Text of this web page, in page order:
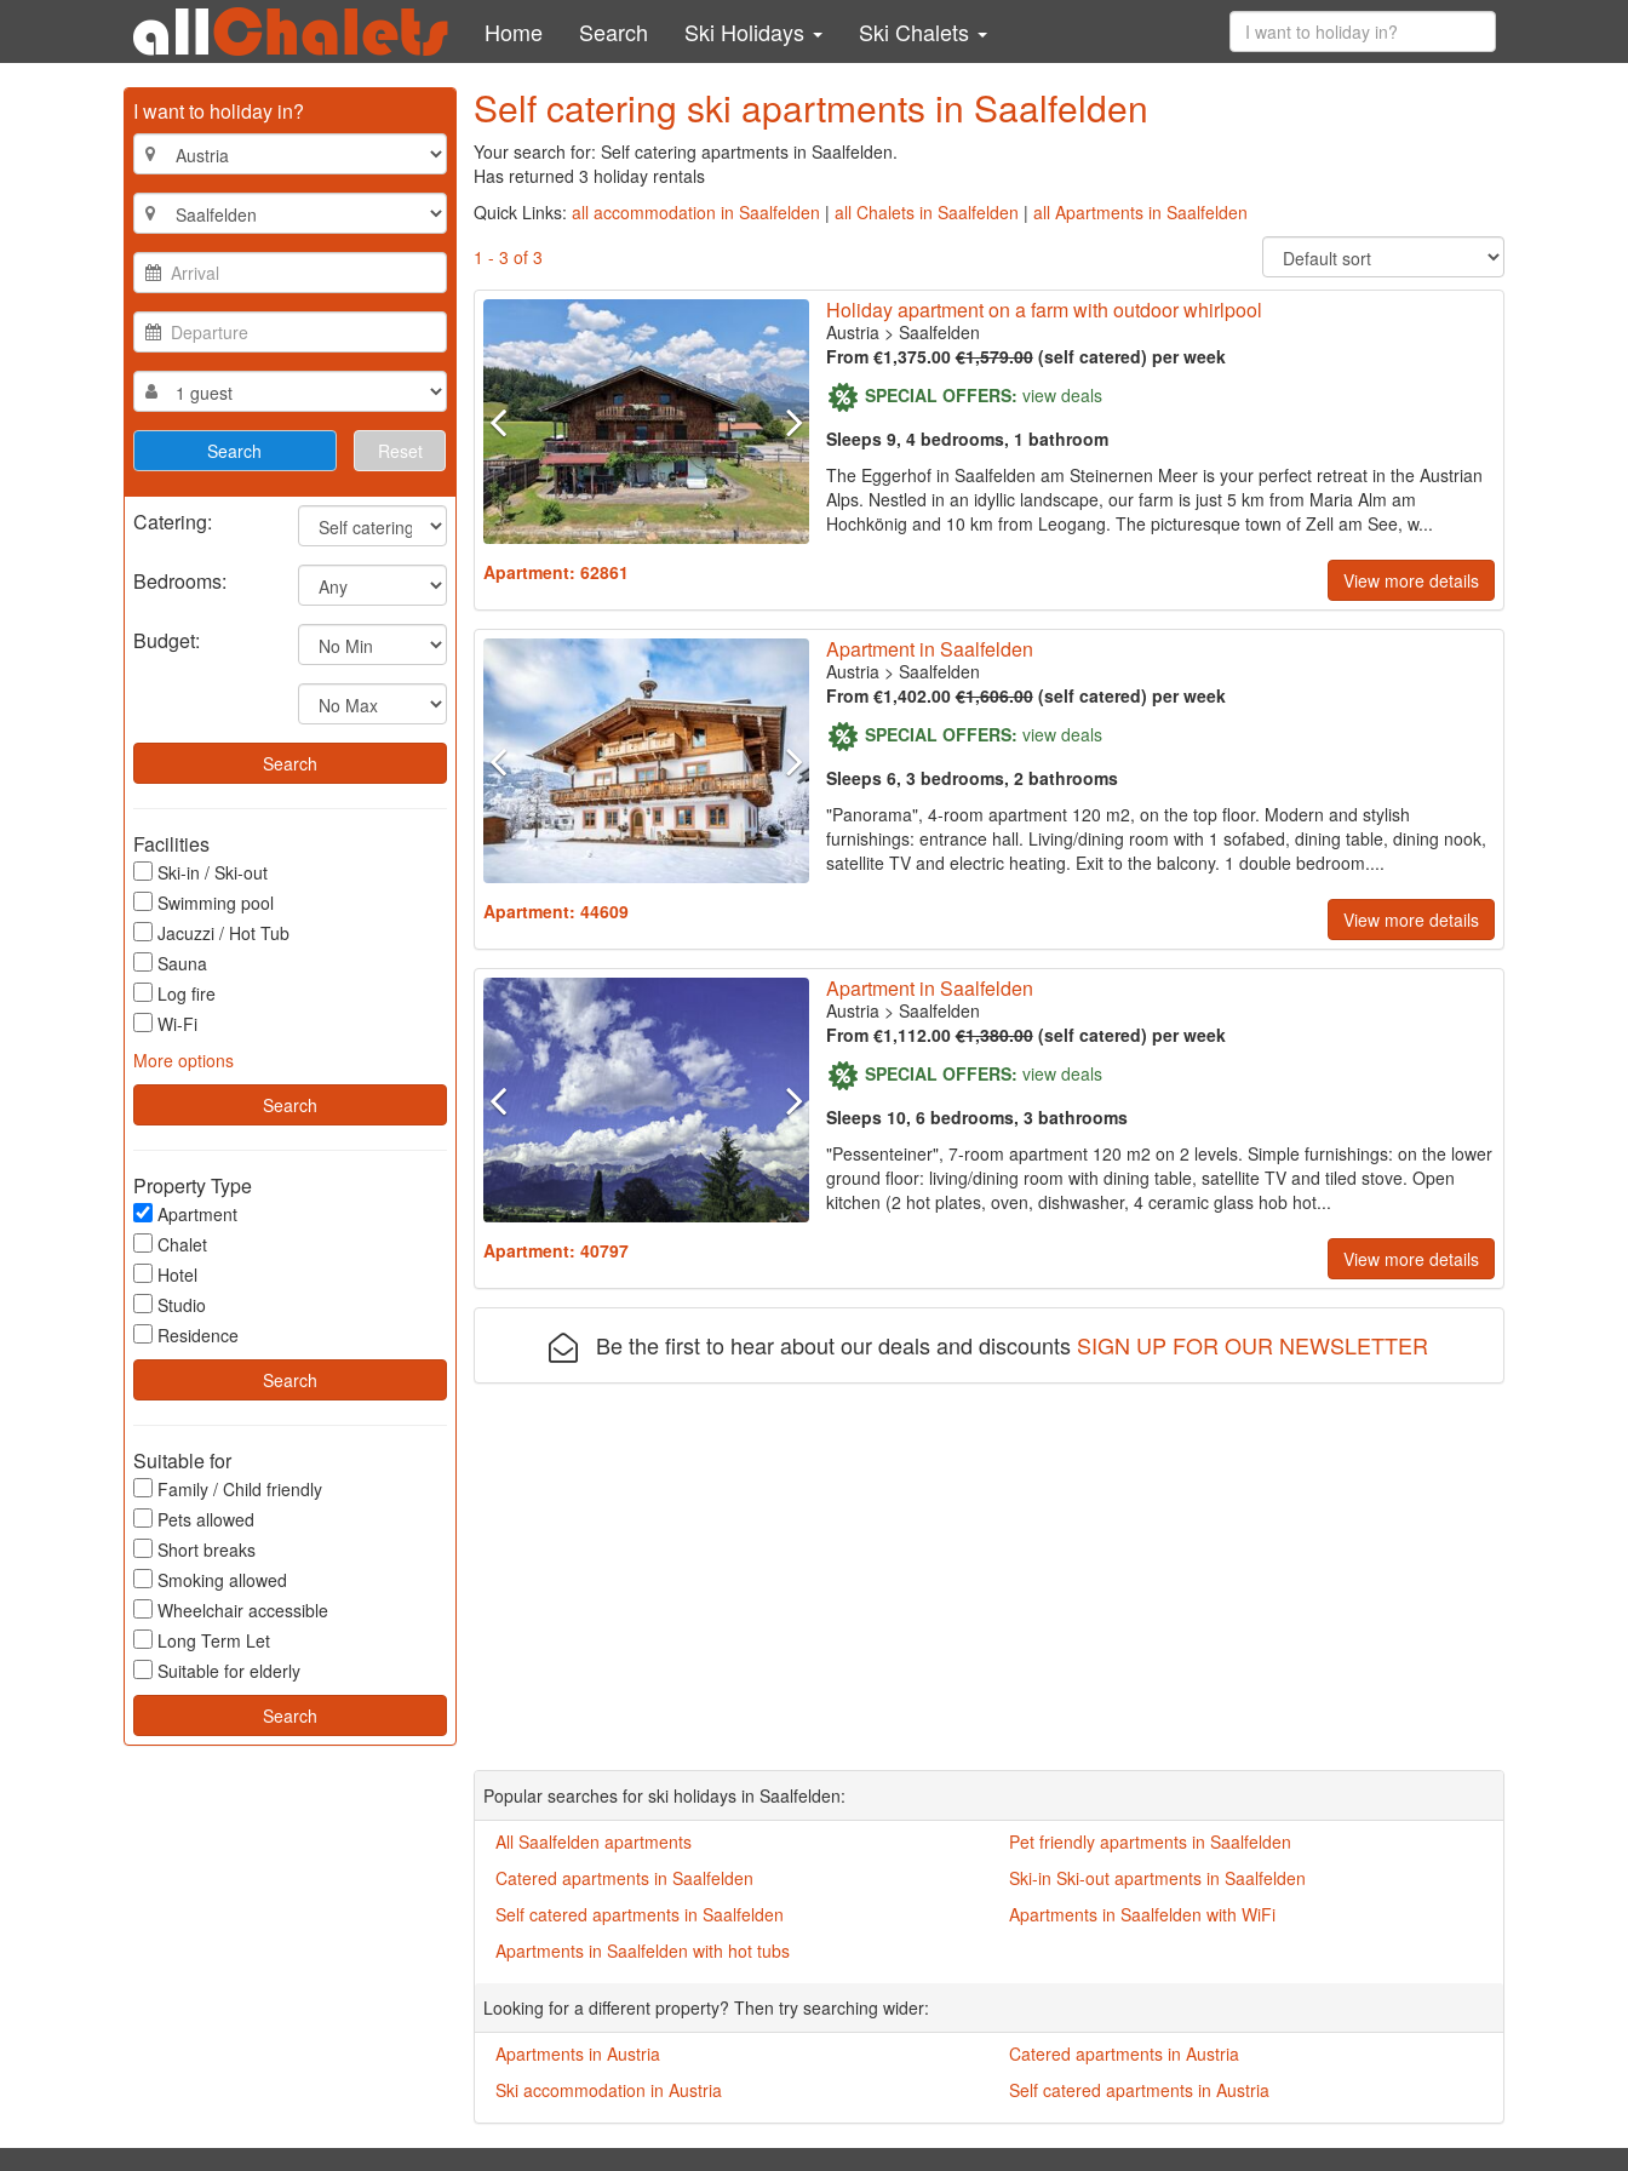
Home Search Ski Holidays Ski Chalets
I want to holiday in?
Reset
Catering:
Bedrooms:
Budget:
Facilities
Ski-in / Ski-out
Swimming pool
Jacuzzi / Hot Tub
Sauna
Log fire
Wi-Fi
More options
Property Type
Apartment
Chalet
Hotel
Studio
Residence
Suitable for
Family / Child friendly
Pets allowed
Short breaks
Smoking allowed
Wheelchair accessible
Long Term Let
Suitable for elderly
Self catering ski apartments in Saalfelden
Your search for: Self catering apartments in Saalfelden.
Has returned 3 holiday rentals
Quick Links: all accommodation in Saalfelden | all Chalets in Saalfelden | all Apartments in Saalfelden
1 - 3 of 3
Holiday apartment on a farm with outdoor whirlpool
Austria> Saalfelden
From €1,375.00€1,579.00(self catered) per week
SPECIAL OFFERS: view deals
Sleeps 9, 4 bedrooms, 1 bathroom
The Eggerhof in Saalfelden am Steinernen Meer is your perfect retreat in the Austrian
Alps. Nestled in an idyllic landscape, our farm is just 5 km from Maria Alm am
Hochkönig and 10 km from Leogang. The picturesque town of Zell am See, w...
Apartment: 62861
View more details
Apartment in Saalfelden
Austria> Saalfelden
From €1,402.00€1,606.00(self catered) per week
SPECIAL OFFERS: view deals
Sleeps 6, 3 bedrooms, 2 bathrooms
"Panorama", 4-room apartment 120 m2, on the top floor. Modern and stylish
furnishings: entrance hall. Living/dining room with 1 sofabed, dining table, dining nook,
satellite TV and electric heating. Exit to the balcony. 1 double bedroom....
Apartment: 44609
View more details
Apartment in Saalfelden
Austria> Saalfelden
From €1,112.00€1,380.00(self catered) per week
SPECIAL OFFERS: view deals
Sleeps 10, 6 bedrooms, 3 bathrooms
"Pessenteiner", 7-room apartment 120 m2 on 2 levels. Simple furnishings: on the lower
ground floor: living/dining room with dining table, satellite TV and tiled stove. Open
kitchen (2 hot plates, oven, dishwasher, 4 ceramic glass hob hot...
Apartment: 40797
View more details
Be the first to hear about our deals and discounts SIGN UP FOR OUR NEWSLETTER
Popular searches for ski holidays in Saalfelden:
All Saalfelden apartments
Catered apartments in Saalfelden
Self catered apartments in Saalfelden
Apartments in Saalfelden with hot tubs
Pet friendly apartments in Saalfelden
Ski-in Ski-out apartments in Saalfelden
Apartments in Saalfelden with WiFi
Looking for a different property? Then try searching wider:
Apartments in Austria
Ski accommodation in Austria
Catered apartments in Austria
Self catered apartments in Austria